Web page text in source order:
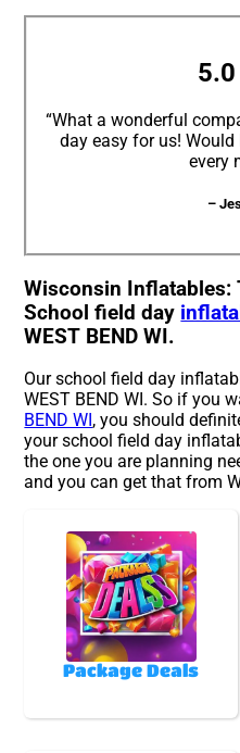
“What a wonderful
day easy for us!
every
–
Wisconsin Inflatables:
School field day
WEST BEND WI.
Our school field day
WEST BEND WI. So if you
BEND WI , you should
your school field day
the one you are planning
and you can get that from
Package Deals